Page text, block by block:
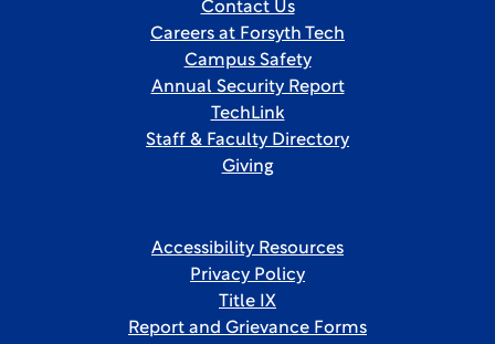
Contact Us
Careers at Forsyth Tech
Campus Safety
Annual Security Report
TechLink
Staff & Faculty Directory
Giving
Accessibility Resources
Privacy Policy
Title IX
Report and Grievance Forms